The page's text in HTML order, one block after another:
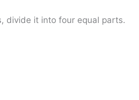
divide it into four equal parts.